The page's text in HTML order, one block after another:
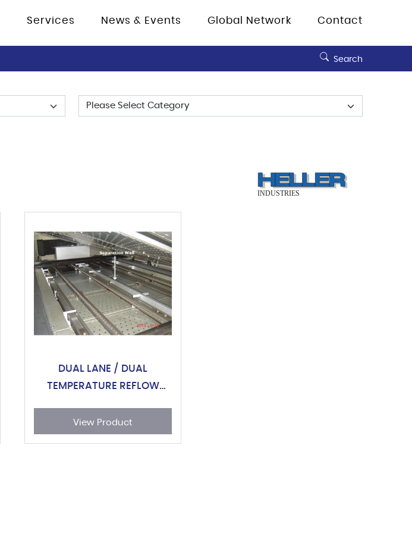
Services News & Events Global Network Contact
Search
DUAL LANE / DUAL
TEMPERATURE REFLOW
View Product